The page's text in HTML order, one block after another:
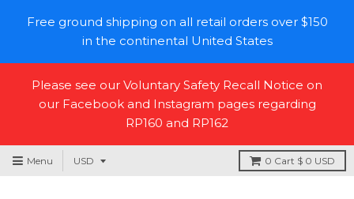
Free ground shipping on all retail orders over $150
in the continental United States
Please see our Voluntary Safety Recall Notice on
our Facebook and Instagram pages regarding
RP160 and RP162
Menu 0 Cart $ 0 USD